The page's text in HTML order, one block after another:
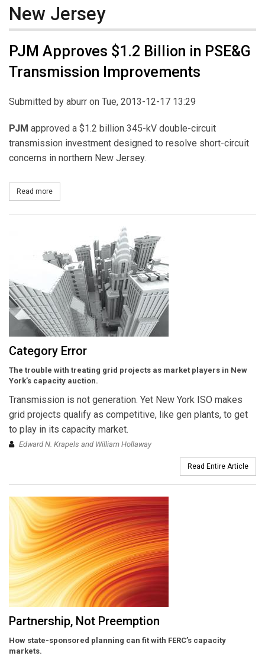
New Jersey
PJM Approves $1.2 Billion in PSE&G
Transmission Improvements
Submitted by aburr on Tue, 2013-12-17 13:29
PJM approved a $1.2 billion 345-kV double-circuit
transmission investment designed to resolve short-circuit
concerns in northern New Jersey.
Read more
Category Error
The trouble with treating grid projects as market players in New
York’s capacity auction.
Transmission is not generation. Yet New York ISO makes
grid projects qualify as competitive, like gen plants, to get
to play in its capacity market.
Edward N. Krapels and William Hollaway
Read Entire Article
Partnership, Not Preemption
How state-sponsored planning can fit with FERC’s capacity
markets.